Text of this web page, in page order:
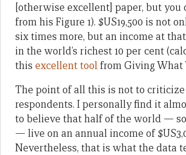
[otherwise excellent] paper, but you
from his Figure 1). $US19,500 is not
six times more, but an income at
in the world’s richest 10 per cent
this excellent toolfrom Giving What
The point of all this is not to
respondents. I personally find it
to believe that half of the world —
— live on an annual income of
Nevertheless, that is what the data